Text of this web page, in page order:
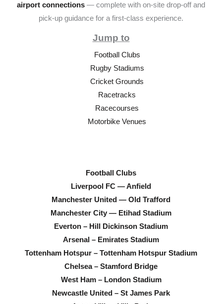
airport connections — complete with on-site drop-off and
pick-up guidance for a first-class experience.
Jump to
Football Clubs
Rugby Stadiums
Cricket Grounds
Racetracks
Racecourses
Motorbike Venues
Football Clubs
Liverpool FC — Anfield
Manchester United — Old Trafford
Manchester City — Etihad Stadium
Everton – Hill Dickinson Stadium
Arsenal – Emirates Stadium
Tottenham Hotspur – Tottenham Hotspur Stadium
Chelsea – Stamford Bridge
West Ham – London Stadium
Newcastle United – St James Park